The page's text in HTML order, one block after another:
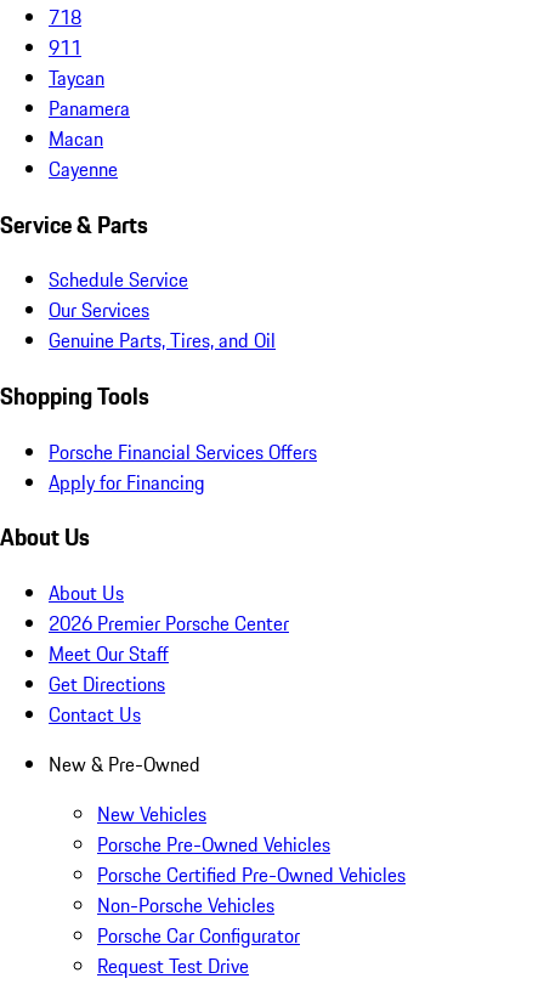
718
911
Taycan
Panamera
Macan
Cayenne
Service & Parts
Schedule Service
Our Services
Genuine Parts, Tires, and Oil
Shopping Tools
Porsche Financial Services Offers
Apply for Financing
About Us
About Us
2026 Premier Porsche Center
Meet Our Staff
Get Directions
Contact Us
New & Pre-Owned
New Vehicles
Porsche Pre-Owned Vehicles
Porsche Certified Pre-Owned Vehicles
Non-Porsche Vehicles
Porsche Car Configurator
Request Test Drive